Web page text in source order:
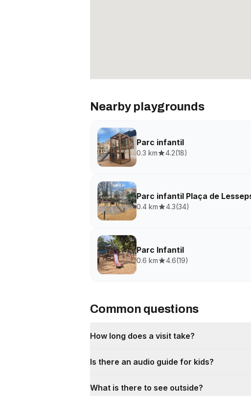
Nearby playgrounds
Parc infantil
0.3 km 4.2(18)
Parc infantil Plaça de
0.4 km 4.3(34)
Parc Infantil
0.6 km 4.6(19)
Common questions
How long does a visit take?
Is there an audio guide for kids?
What is there to see outside?